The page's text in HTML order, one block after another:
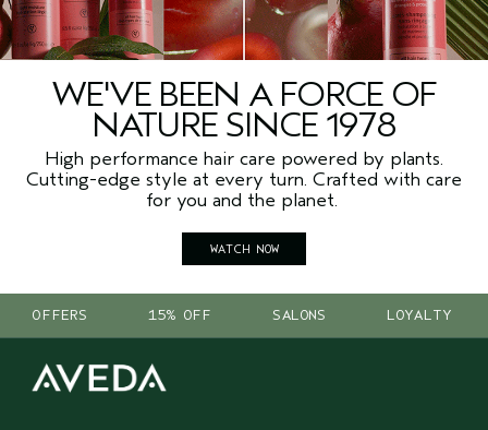
WE'VE BEEN A FORCE OF
NATURE SINCE 1978
High performance hair care powered by plants.
Cutting-edge style at every turn. Crafted with care
for you and the planet.
WATCH NOW
OFFERS 15% OFF SALONS LOYALTY